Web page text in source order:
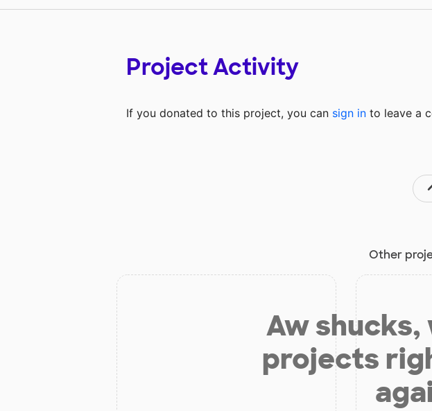
Project Activity
If you donated to this project, you can sign in to leave a
Other
Aw shucks,
projects